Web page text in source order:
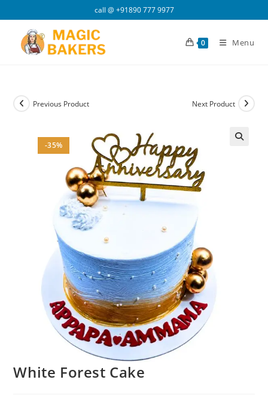
to
content
call @ +91890 777 9977
0 Menu
-35%
Previous Product Next Product
White Forest Cake